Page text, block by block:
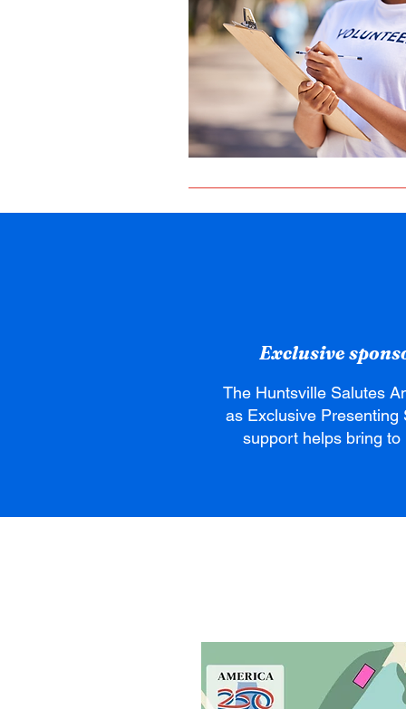
Exclusive
The Huntsville Salutes
as Exclusive Presenting
support helps bring to